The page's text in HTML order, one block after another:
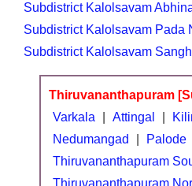
Subdistrict Kalolsavam
Subdistrict Kalolsavam Pada
Subdistrict Kalolsavam
Thiruvananthapuram
Varkala
Attingal
Nedumangad
Palode
Thiruvananthapuram
Thiruvananthapuram